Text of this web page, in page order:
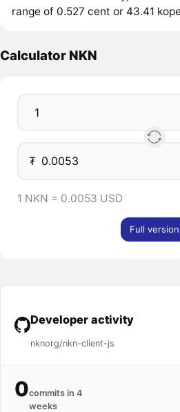
range of 0.527 cent or 43.41
Calculator NKN
₮
1 NKN = 0.0053 USD
Full version
Developer activity
nknorg/nkn-client-js
0commits in 4
weeks